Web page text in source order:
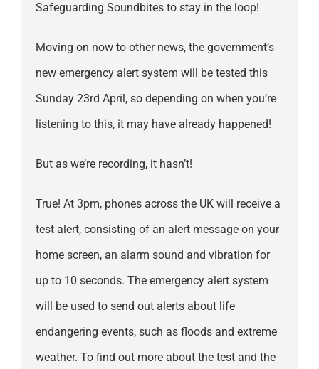
Safeguarding Soundbites to stay in the loop!
Moving on now to other news, the government’s
new emergency alert system will be tested this
Sunday 23rd April, so depending on when you’re
listening to this, it may have already happened!
But as we’re recording, it hasn’t!
True! At 3pm, phones across the UK will receive a
test alert, consisting of an alert message on your
home screen, an alarm sound and vibration for
up to 10 seconds. The emergency alert system
will be used to send out alerts about life
endangering events, such as floods and extreme
weather. To find out more about the test and the